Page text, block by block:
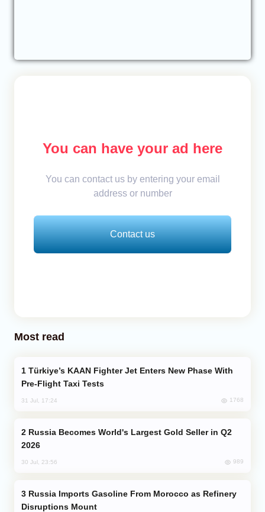
You can have your ad here
You can contact us by entering your email
address or number
Contact us
Most read
Pre-Flight Taxi Tests
31 Jul, 17:24 1768
2026
30 Jul, 23:56 989
Disruptions Mount